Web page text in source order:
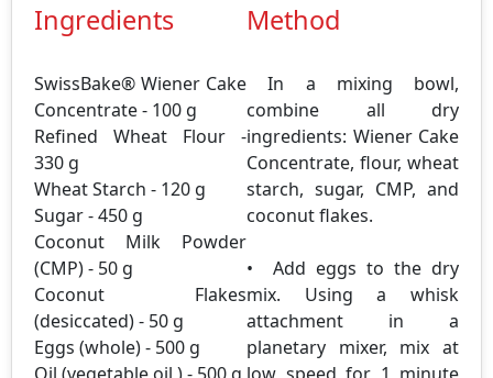
Ingredients
SwissBake® Wiener Cake
Concentrate - 100 g
Refined Wheat Flour -
330 g
Wheat Starch - 120 g
Sugar - 450 g
Coconut Milk Powder
(CMP) - 50 g
Coconut Flakes
(desiccated) - 50 g
Eggs (whole) - 500 g
Method
In a mixing bowl,
combine all dry
ingredients: Wiener Cake
Concentrate, flour, wheat
starch, sugar, CMP, and
coconut flakes.
• Add eggs to the dry
mix. Using a whisk
attachment in a
planetary mixer, mix at